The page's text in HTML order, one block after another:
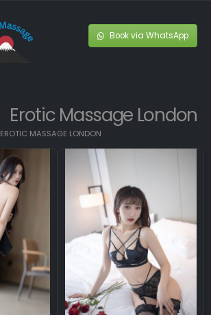
Book via WhatsApp
Erotic Massage London
EROTIC MASSAGE LONDON